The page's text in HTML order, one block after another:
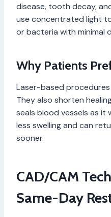
disease, tooth decay,
use concentrated light
or bacteria with minimal
Why Patients
Laser-based
They also shorten
seals blood vessels as it
less swelling and can
sooner.
CAD/CAM
Same-Day